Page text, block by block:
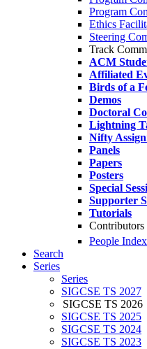
Program
Ethics
Steering
Track
ACM
Affiliated
Birds of a
Demos
Doctoral
Lightning
Nifty
Panels
Papers
Posters
Special
Supporter
Tutorials
Contributors
People Index
Search
Series
Series
SIGCSE TS 2027
SIGCSE TS 2026
SIGCSE TS 2025
SIGCSE TS 2024
SIGCSE TS 2023